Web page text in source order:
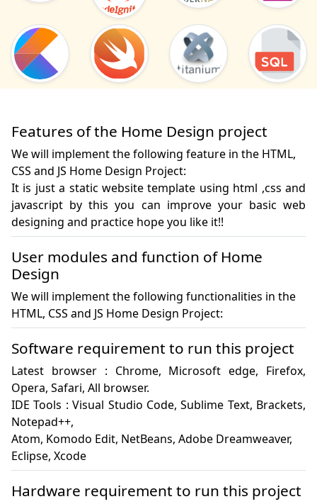
Features of the Home Design project
We will implement the following feature in the HTML,
CSS and JS Home Design Project:
It is just a static website template using html ,css and
javascript by this you can improve your basic web
designing and practice hope you like it!!
User modules and function of Home
Design
We will implement the following functionalities in the
HTML, CSS and JS Home Design Project:
Software requirement to run this project
Latest browser : Chrome, Microsoft edge, Firefox,
Opera, Safari, All browser.
IDE Tools : Visual Studio Code, Sublime Text, Brackets,
Notepad++,
Atom, Komodo Edit, NetBeans, Adobe Dreamweaver,
Eclipse, Xcode
Hardware requirement to run this project